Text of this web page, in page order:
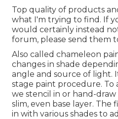
Top quality of products
what I'm trying to find. If
would certainly instead
forum, please send them
Also called chameleon
changes in shade
angle and source of light.
stage paint procedure. To
we stencil in or hand-
slim, even base layer. The
in with various shades to